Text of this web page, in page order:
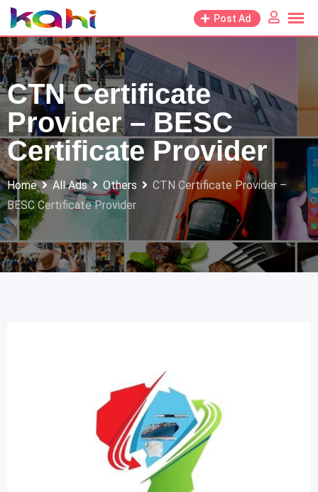
Skip
to
content
Post Ad
CTN Certificate
Provider – BESC
Certificate Provider
Home All Ads Others
CTN Certificate Provider –
BESC Certificate Provider